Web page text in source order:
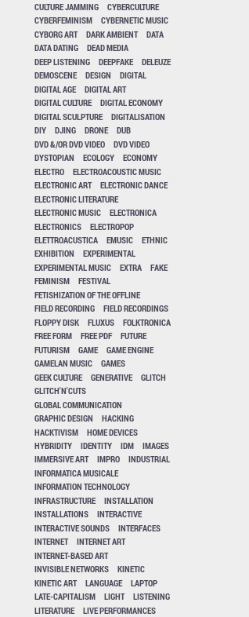
CULTURE JAMMING
CYBERCULTURE
CYBERFEMINISM
CYBERNETIC MUSIC
CYBORG ART
DARK AMBIENT
DATA
DATA DATING
DEAD MEDIA
DEEP LISTENING
DEEPFAKE
DELEUZE
DEMOSCENE
DESIGN
DIGITAL
DIGITAL AGE
DIGITAL ART
DIGITAL CULTURE
DIGITAL ECONOMY
DIGITAL SCULPTURE
DIGITALISATION
DIY
DJING DRONE
DUB
DVD &/OR DVD VIDEO
DVD VIDEO
DYSTOPIAN
ECOLOGY
ECONOMY
ELECTRO
ELECTROACOUSTIC MUSIC
ELECTRONIC ART
ELECTRONIC DANCE
ELECTRONIC LITERATURE
ELECTRONIC MUSIC
ELECTRONICA
ELECTRONICS
ELECTROPOP
ELETTROACUSTICA
EMUSIC
ETHNIC
EXHIBITION
EXPERIMENTAL
EXPERIMENTAL MUSIC
EXTRA
FAKE
FEMINISM
FESTIVAL
FETISHIZATION OF THE OFFLINE
FIELD RECORDING
FIELD RECORDINGS
FLOPPY DISK
FLUXUS
FOLKTRONICA
FREE FORM
FREE PDF
FUTURE
FUTURISM
GAME
GAME ENGINE
GAMELAN MUSIC
GAMES
GEEK CULTURE
GENERATIVE
GLITCH
GLITCH'N'CUTS
GLOBAL COMMUNICATION
GRAPHIC DESIGN
HACKING
HACKTIVISM
HOME DEVICES
HYBRIDITY
IDENTITY IDM
IMAGES
IMMERSIVE ART
IMPRO
INDUSTRIAL
INFORMATICA MUSICALE
INFORMATION TECHNOLOGY
INFRASTRUCTURE
INSTALLATION
INSTALLATIONS
INTERACTIVE
INTERACTIVE SOUNDS
INTERFACES
INTERNET
INTERNET ART
INTERNET-BASED ART
INVISIBLE NETWORKS
KINETIC
KINETIC ART
LANGUAGE
LAPTOP
LATE-CAPITALISM
LIGHT
LISTENING
LITERATURE
LIVE PERFORMANCES